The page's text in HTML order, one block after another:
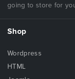
going to store for
Shop
Wordpress
HTML